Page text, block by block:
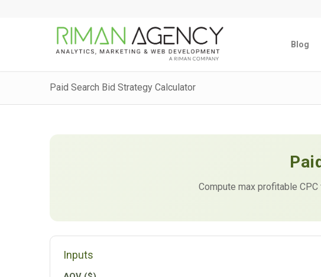
Blog
Paid Search Bid Strategy Calculator
Compute max profitable
Inputs